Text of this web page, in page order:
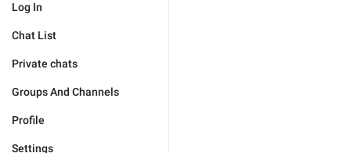
Log In
Chat List
Private chats
Groups And Channels
Profile
Settings